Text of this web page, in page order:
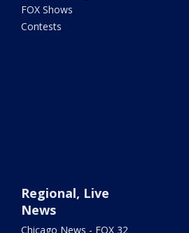
FOX Shows
Contests
Regional, Live
News
Chicago News - FOX 32